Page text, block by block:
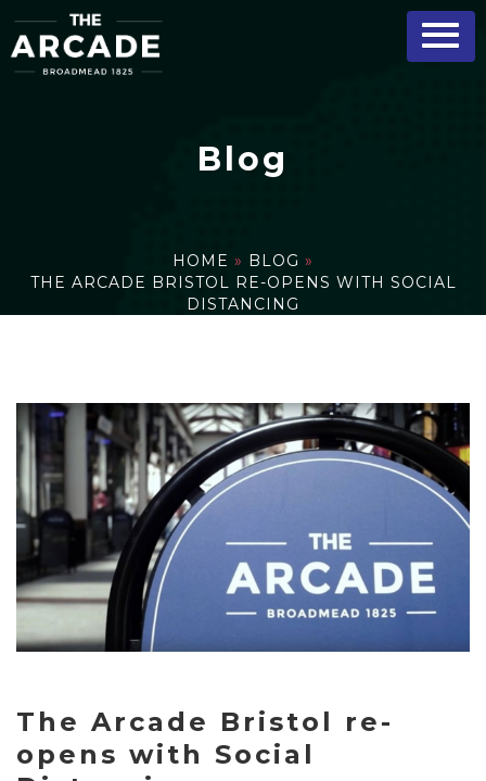
Blog
HOME » BLOG »
THE ARCADE BRISTOL RE-OPENS WITH SOCIAL
DISTANCING
The Arcade Bristol re-
opens with Social